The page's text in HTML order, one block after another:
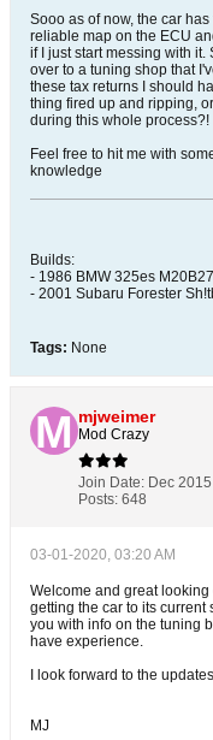
Sooo as of now, the car
reliable map on the ECU
if I just start messing with
over to a tuning shop that
these tax returns I should
thing fired up and ripping,
during this whole process?!
Feel free to hit me with
knowledge
Builds:
- 1986 BMW 325es
- 2001 Subaru Forester
Tags: None
mjweimer
Mod Crazy
Join Date: Dec 2015
Posts: 648
03-01-2020, 03:20 AM
Welcome and great
getting the car to its current
you with info on the tuning
have experience.
I look forward to the
MJ